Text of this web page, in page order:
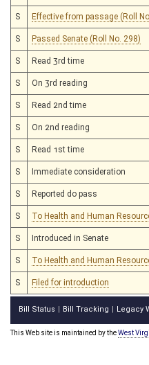
S Effective from passage (Roll
S Passed Senate (Roll No. 298)
S Read 3rd time
S On 3rd reading
S Read 2nd time
S On 2nd reading
S Read 1st time
S Immediate consideration
S Reported do pass
S To Health and Human
S Introduced in Senate
S To Health and Human
S Filed for introduction
Bill Status Bill Tracking Legacy
This Web site is maintained by theWest